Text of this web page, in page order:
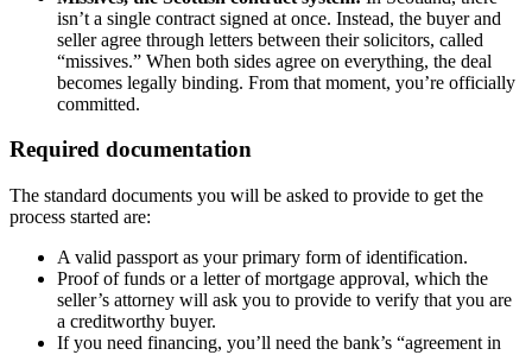
isn’t a single contract signed at once. Instead, the buyer and
seller agree through letters between their solicitors, called
“missives.” When both sides agree on everything, the deal
becomes legally binding. From that moment, you’re officially
committed.
Required documentation
The standard documents you will be asked to provide to get the
process started are:
A valid passport as your primary form of identification.
Proof of funds or a letter of mortgage approval, which the
seller’s attorney will ask you to provide to verify that you are
a creditworthy buyer.
If you need financing, you’ll need the bank’s “agreement in